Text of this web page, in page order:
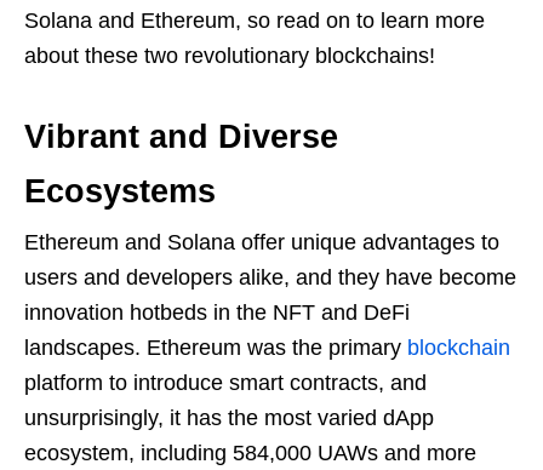
Solana and Ethereum, so read on to learn more
about these two revolutionary blockchains!
Vibrant and Diverse
Ecosystems
Ethereum and Solana offer unique advantages to
users and developers alike, and they have become
innovation hotbeds in the NFT and DeFi
landscapes. Ethereum was the primary blockchain
platform to introduce smart contracts, and
unsurprisingly, it has the most varied dApp
ecosystem, including 584,000 UAWs and more